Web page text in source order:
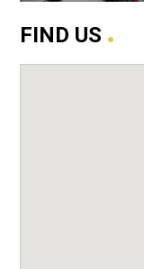
FIND US .